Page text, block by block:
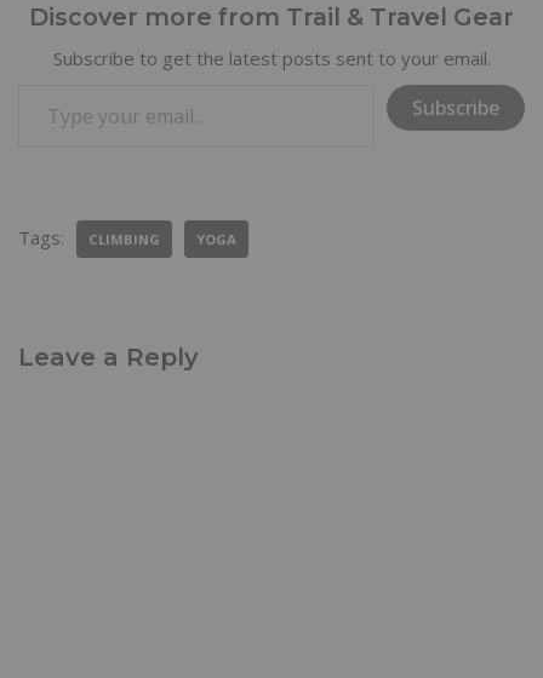
Discover more from Trail & Travel Gear
Subscribe to get the latest posts sent to your email.
Subscribe
Tags: CLIMBING YOGA
Leave a Reply